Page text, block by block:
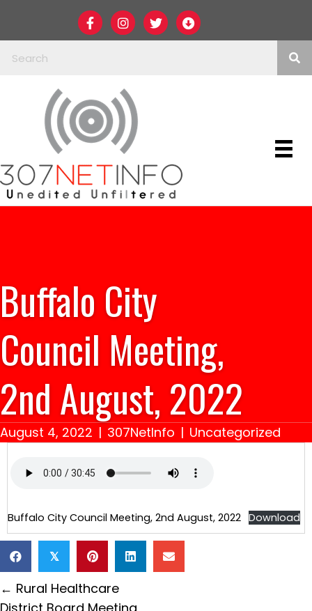
Buffalo City
Council Meeting,
2nd August, 2022
August 4, 2022 | 307NetInfo | Uncategorized
Buffalo City Council Meeting, 2nd August, 2022 Download
𝕏
Posts
navigation
← Rural Healthcare